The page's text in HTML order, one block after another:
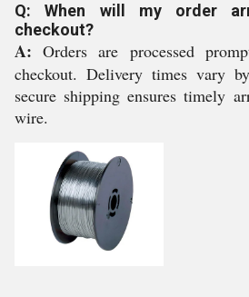
Q: When will my order
checkout?
A: Orders are processed
checkout. Delivery times vary
secure shipping ensures timely
wire.